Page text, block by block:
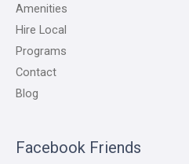
Amenities
Hire Local
Programs
Contact
Blog
Facebook Friends